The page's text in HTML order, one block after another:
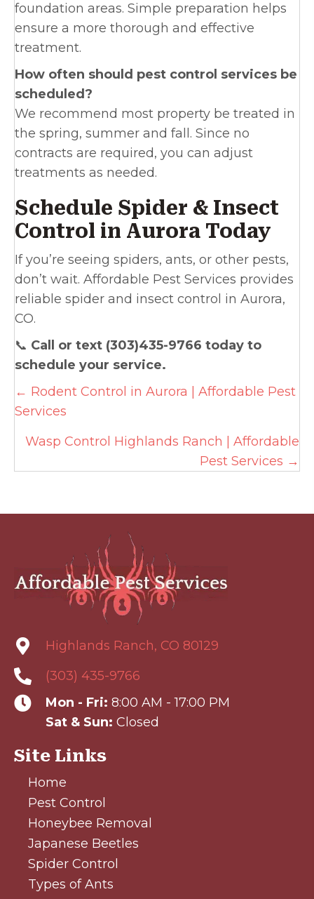
foundation areas. Simple preparation helps
ensure a more thorough and effective
treatment.
How often should pest control services be
scheduled?
We recommend most property be treated in
the spring, summer and fall. Since no
contracts are required, you can adjust
treatments as needed.
Schedule Spider & Insect
Control in Aurora Today
If you’re seeing spiders, ants, or other pests,
don’t wait. Affordable Pest Services provides
reliable spider and insect control in Aurora,
CO.
📞 Call or text (303)435-9766 today to
schedule your service.
Posts
navigation
← Rodent Control in Aurora | Affordable Pest
Services
Wasp Control Highlands Ranch | Affordable
Pest Services →
Highlands Ranch, CO 80129
(303) 435-9766
Mon - Fri: 8:00 AM - 17:00 PM
Sat & Sun: Closed
Site Links
Home
Pest Control
Honeybee Removal
Japanese Beetles
Spider Control
Types of Ants